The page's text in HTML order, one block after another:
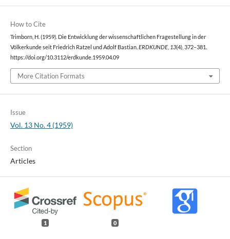
How to Cite
Trimborn, H. (1959). Die Entwicklung der wissenschaftlichen Fragestellung in der
Völkerkunde seit Friedrich Ratzel und Adolf Bastian. ERDKUNDE, 13(4), 372–381.
https://doi.org/10.3112/erdkunde.1959.04.09
More Citation Formats
Issue
Vol. 13 No. 4 (1959)
Section
Articles
1 0